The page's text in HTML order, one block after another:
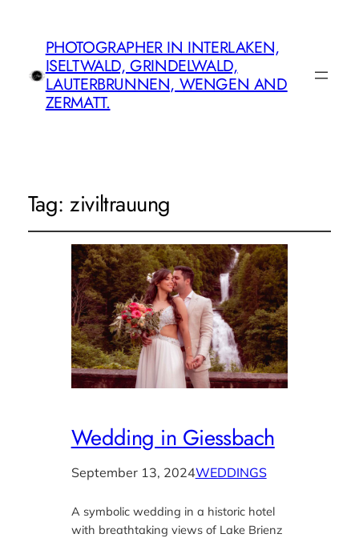
PHOTOGRAPHER IN INTERLAKEN,
ISELTWALD, GRINDELWALD,
LAUTERBRUNNEN, WENGEN AND
ZERMATT.
Tag:ziviltrauung
Wedding in Giessbach
September 13, 2024WEDDINGS
A symbolic wedding in a historic hotel
with breathtaking views of Lake Brienz